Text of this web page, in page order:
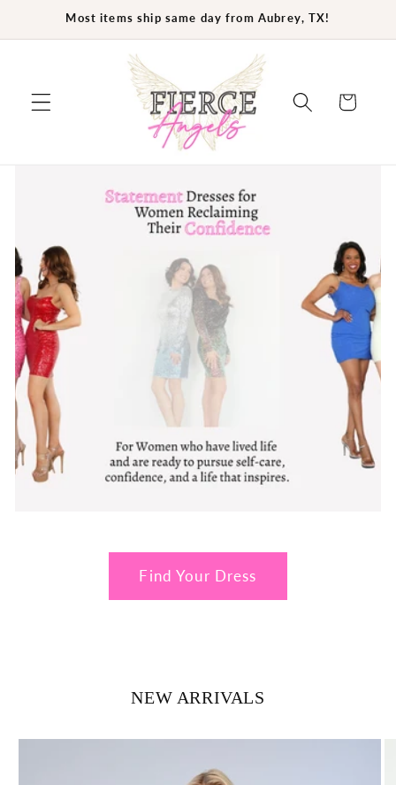
Skip toMost items ship same day from Aubrey, TX!
Cart
Find Your Dress
NEW ARRIVALS